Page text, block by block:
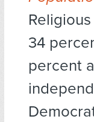
34
percent